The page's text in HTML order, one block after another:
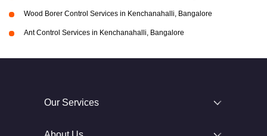
Wood Borer Control Services in Kenchanahalli, Bangalore
Ant Control Services in Kenchanahalli, Bangalore
Our Services